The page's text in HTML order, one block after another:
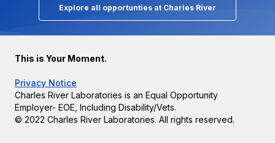
Explore all opportunties at Charles River
This is Your Moment.
Privacy Notice
Charles River Laboratories is an Equal Opportunity
Employer- EOE, Including Disability/Vets.
© 2022 Charles River Laboratories. All rights reserved.